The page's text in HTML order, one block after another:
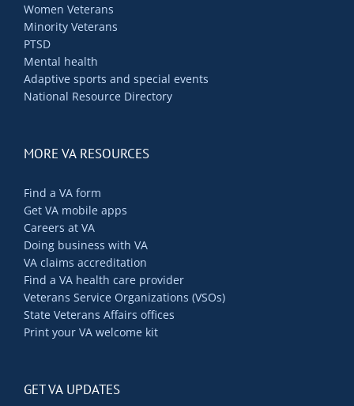
Women Veterans
Minority Veterans
PTSD
Mental health
Adaptive sports and special events
National Resource Directory
MORE VA RESOURCES
Find a VA form
Get VA mobile apps
Careers at VA
Doing business with VA
VA claims accreditation
Find a VA health care provider
Veterans Service Organizations (VSOs)
State Veterans Affairs offices
Print your VA welcome kit
GET VA UPDATES